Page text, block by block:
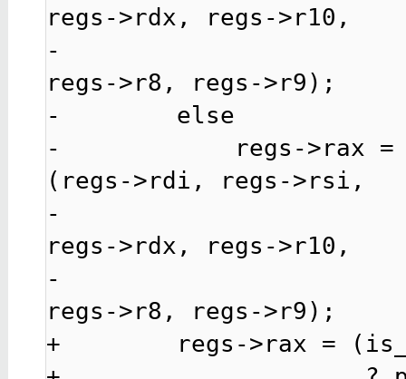
regs->rdx, regs->r10,
-
regs->r8, regs->r9);
-        else
-            regs->rax =
(regs->rdi, regs->rsi,
-
regs->rdx, regs->r10,
-
regs->r8, regs->r9);
+        regs->rax =